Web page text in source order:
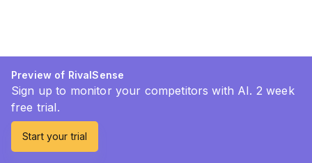
Preview of RivalSense
Sign up to monitor your competitors with AI. 2 week
free trial.
Start your trial